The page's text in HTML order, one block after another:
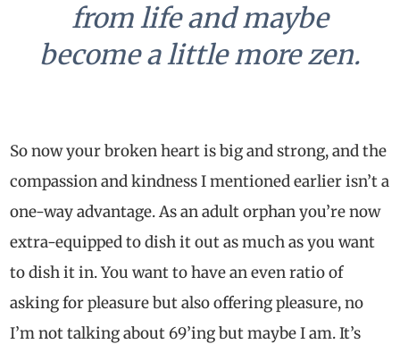
from life and maybe
become a little more zen.
So now your broken heart is big and strong, and the
compassion and kindness I mentioned earlier isn’t a
one-way advantage. As an adult orphan you’re now
extra-equipped to dish it out as much as you want
to dish it in. You want to have an even ratio of
asking for pleasure but also offering pleasure, no
I’m not talking about 69’ing but maybe I am. It’s